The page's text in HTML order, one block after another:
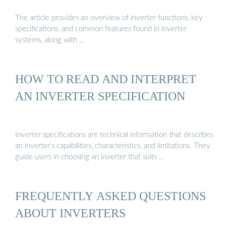
The article provides an overview of inverter functions, key
specifications, and common features found in inverter
systems, along with …
HOW TO READ AND INTERPRET
AN INVERTER SPECIFICATION
Inverter specifications are technical information that describes
an inverter’s capabilities, characteristics, and limitations. They
guide users in choosing an inverter that suits …
FREQUENTLY ASKED QUESTIONS
ABOUT INVERTERS